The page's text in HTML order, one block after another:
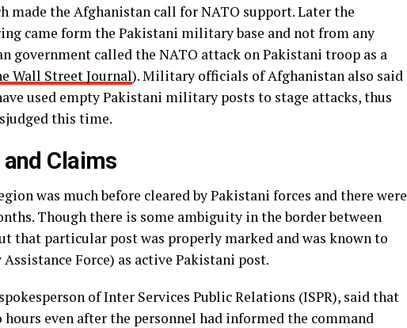
made the Afghanistan call for NATO support. Later the
came form the Pakistani military base and not from any
government called the NATO attack on Pakistani troop as a
Wall Street Journal). Military officials of Afghanistan also said
used empty Pakistani military posts to stage attacks, thus
this time.
Claims
was much before cleared by Pakistani forces and there were
Though there is some ambiguity in the border between
that particular post was properly marked and was known to
Force) as active Pakistani post.
of Inter Services Public Relations (ISPR), said that
even after the personnel had informed the command